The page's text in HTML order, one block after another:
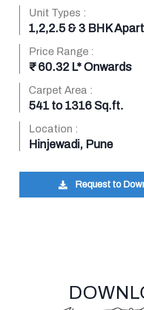
Unit Types :
1,2,2.5 & 3 BHK
Price Range :
₹ 60.32 L* Onwards
Carpet Area :
541 to 1316 Sq.ft.
Location :
Hinjewadi, Pune
Request to